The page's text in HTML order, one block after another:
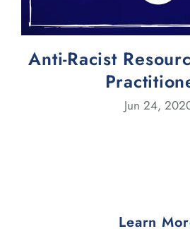
Anti-Racist
Jun 24,
Learn